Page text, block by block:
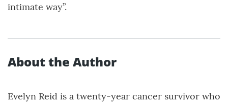
intimate way”.
About the Author
Evelyn Reid is a twenty-year cancer survivor who